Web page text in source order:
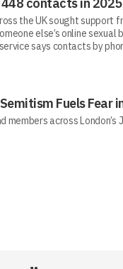
the UK sought support
else’s online
says contacts by
Semitism Fuels
members across